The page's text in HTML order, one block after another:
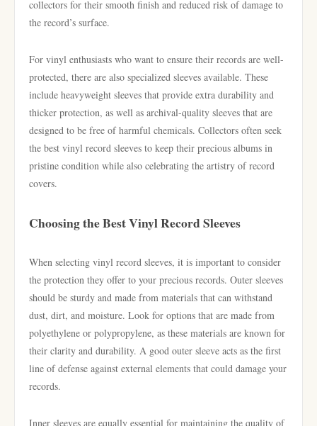
collectors for their smooth finish and reduced risk of damage to
the record’s surface.
For vinyl enthusiasts who want to ensure their records are well-
protected, there are also specialized sleeves available. These
include heavyweight sleeves that provide extra durability and
thicker protection, as well as archival-quality sleeves that are
designed to be free of harmful chemicals. Collectors often seek
the best vinyl record sleeves to keep their precious albums in
pristine condition while also celebrating the artistry of record
covers.
Choosing the Best Vinyl Record Sleeves
When selecting vinyl record sleeves, it is important to consider
the protection they offer to your precious records. Outer sleeves
should be sturdy and made from materials that can withstand
dust, dirt, and moisture. Look for options that are made from
polyethylene or polypropylene, as these materials are known for
their clarity and durability. A good outer sleeve acts as the first
line of defense against external elements that could damage your
records.
Inner sleeves are equally essential for maintaining the quality of